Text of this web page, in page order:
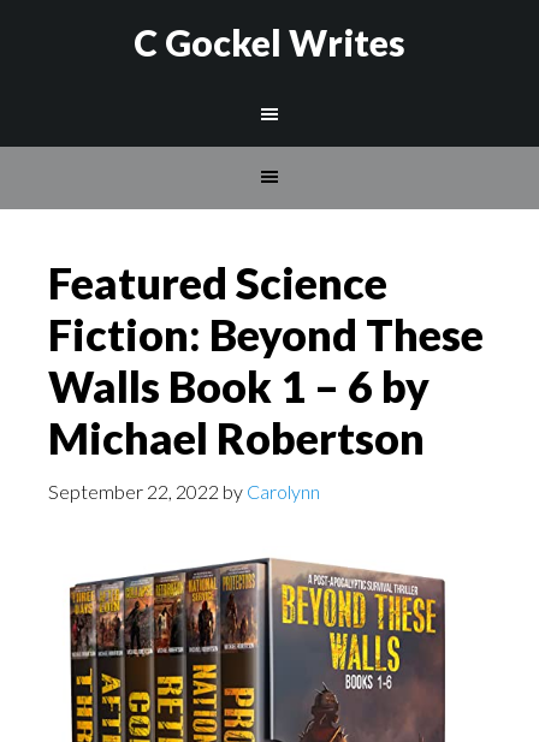
C Gockel Writes
Featured Science
Fiction: Beyond These
Walls Book 1 – 6 by
Michael Robertson
September 22, 2022 by Carolynn